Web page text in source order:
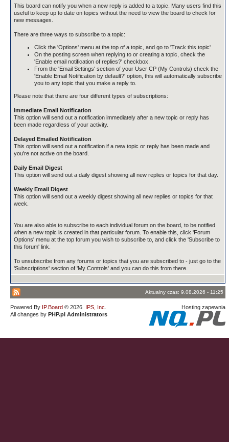
This board can notify you when a new reply is added to a topic. Many users find this
useful to keep up to date on topics without the need to view the board to check for
new messages.
There are three ways to subscribe to a topic:
Click the 'Options' menu at the top of a topic, and go to 'Track this topic'
On the posting screen when replying to or creating a topic, check the
'Enable email notification of replies?' checkbox.
From the 'Email Settings' section of your User CP (My Controls) check the
'Enable Email Notification by default?' option, this will automatically subscribe
you to any topic that you make a reply to.
Please note that there are four different types of subscriptions:
Immediate Email Notification
This option will send out a notification immediately after a new topic or reply has
been made regardless of your activity.
Delayed Emailed Notification
This option will send out a notification if a new topic or reply has been made and
you're not active on the board.
Daily Email Digest
This option will send out a daily digest showing all new replies or topics for that day.
Weekly Email Digest
This option will send out a weekly digest showing all new replies or topics for that
week.
You are also able to subscribe to each individual forum on the board, to be notified
when a new topic is created in that particular forum. To enable this, click 'Forum
Options' menu at the top forum you wish to subscribe to, and click the 'Subscribe to
this forum' link.
To unsubscribe from any forums or topics that you are subscribed to - just go to the
'Subscriptions' section of 'My Controls' and you can do this from there.
Aktualny czas: 9.08.2026 - 11:25
Powered By IP.Board © 2026 IPS, Inc
All changes by PHP.pl Administrators
Hosting zapewnia